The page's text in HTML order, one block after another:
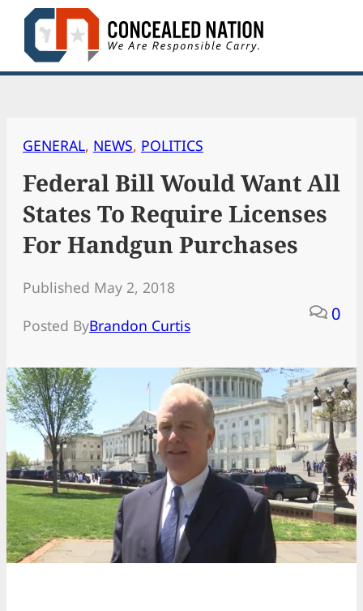
Skip
content
GENERAL, NEWS, POLITICS
Federal Bill Would Want All
States To Require Licenses
For Handgun Purchases
Published May 2, 2018
Posted ByBrandon Curtis
0